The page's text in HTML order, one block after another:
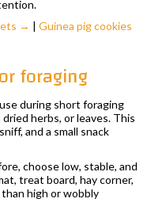
→ | Guinea pig cookies
foraging
during short foraging
herbs, or leaves. This
and a small snack
choose low, stable, and
treat board, hay corner,
high or wobbly